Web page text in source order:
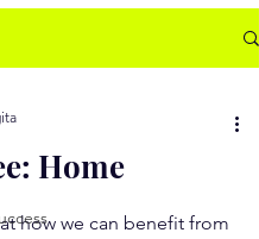
Home
out of 5 stars.
how we can benefit from